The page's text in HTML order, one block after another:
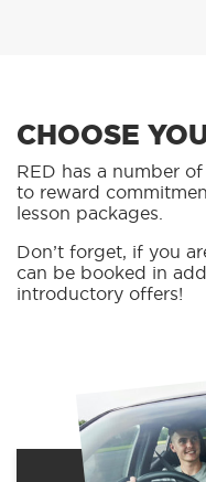
CHOOSE
RED has a number
to reward
lesson packages.
Don’t forget, if you
can be booked in
introductory offers!